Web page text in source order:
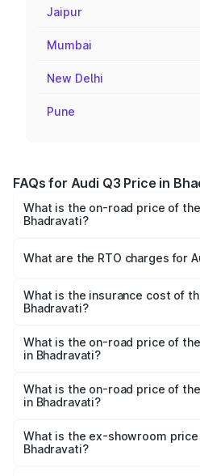
Jaipur
Mumbai
New Delhi
Pune
FAQs for Audi Q3 Price in
What is the on-road price of
Bhadravati?
Lakhs and ₹52.31 Lakhs. On-
charges.
What are the RTO charges for
Bhadravati will be ₹5.84 lakhs.
What is the insurance cost of
Bhadravati?
Bhadravati is ₹1.97 lakhs
What is the on-road price of
in Bhadravati?
₹64.68 lakhs Lakh in Bhadravati.
What is the on-road price of
in Bhadravati?
₹53.26 lakhs Lakh in Bhadravati.
What is the ex-showroom price
Bhadravati?